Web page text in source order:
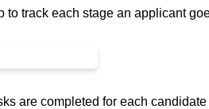
track each stage an applicant
are completed for each